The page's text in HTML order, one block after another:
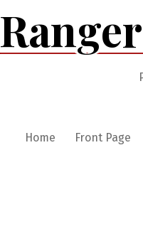
Home Front Page